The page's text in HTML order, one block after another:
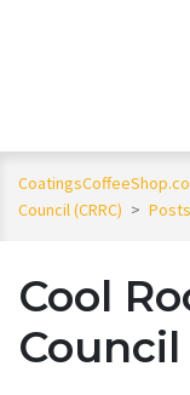
Council (CRRC) > Posts
Cool
Council